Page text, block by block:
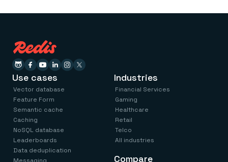
Use cases
Vector database
Feature Form
Semantic cache
Caching
NoSQL database
Leaderboards
Data deduplication
Industries
Financial Services
Gaming
Healthcare
Retail
Telco
All industries
Compare